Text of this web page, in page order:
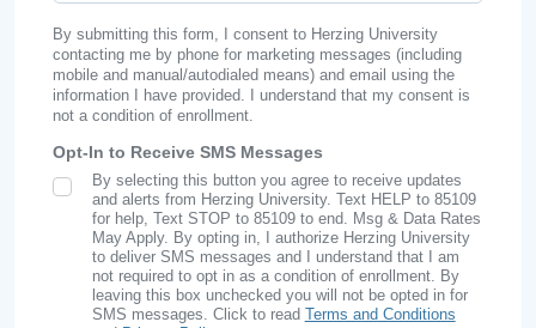
By submitting this form, I consent to Herzing University
contacting me by phone for marketing messages (including
mobile and manual/autodialed means) and email using the
information I have provided. I understand that my consent is
not a condition of enrollment.
Opt-In to Receive SMS Messages
SMS Opt In
By selecting this button you agree to receive updates
and alerts from Herzing University. Text HELP to 85109
for help, Text STOP to 85109 to end. Msg & Data Rates
May Apply. By opting in, I authorize Herzing University
to deliver SMS messages and I understand that I am
not required to opt in as a condition of enrollment. By
leaving this box unchecked you will not be opted in for
SMS messages. Click to read Terms and Conditions